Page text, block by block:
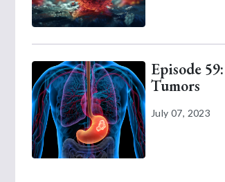
Episode
Tumors
July 07, 2023